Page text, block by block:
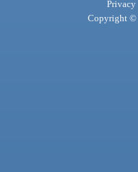
Privacy
Copyright ©